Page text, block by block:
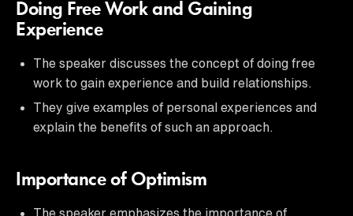
Doing Free Work and Gaining
Experience
The speaker discusses the concept of doing free
work to gain experience and build relationships.
They give examples of personal experiences and
explain the benefits of such an approach.
Importance of Optimism
The speaker emphasizes the importance of